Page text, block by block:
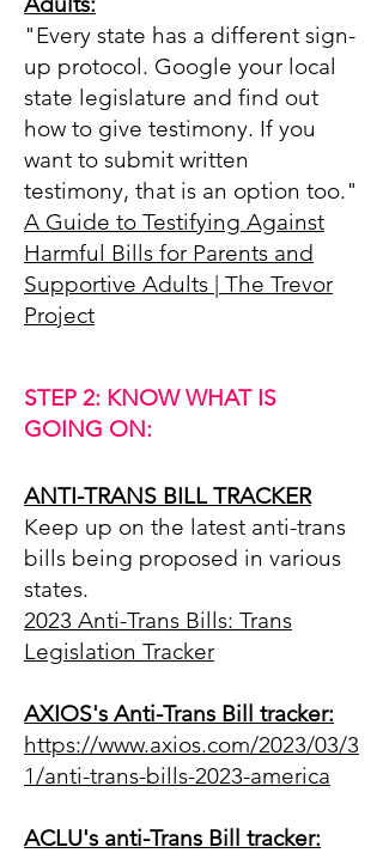
"Every state has a different sign-
up protocol. Google your local
state legislature and find out
how to give testimony. If you
want to submit written
testimony, that is an option too."
A Guide to Testifying Against
Harmful Bills for Parents and
Supportive Adults | The Trevor
Project
STEP 2: KNOW WHAT IS
GOING ON:
ANTI-TRANS BILL TRACKER
Keep up on the latest anti-trans
bills being proposed in various
states.
2023 Anti-Trans Bills: Trans
Legislation Tracker
AXIOS's Anti-Trans Bill tracker:
https://www.axios.com/2023/03/3
1/anti-trans-bills-2023-america
ACLU's anti-Trans Bill tracker: